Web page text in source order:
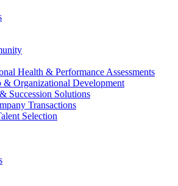
Health & Performance Assessments
& Organizational Development
Succession Solutions
Transactions
Selection